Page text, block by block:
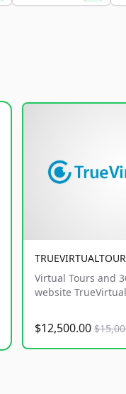
Virtual Tours and
website
$12,500.00